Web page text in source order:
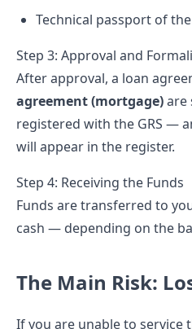
Technical passport of
Step 3: Approval and
After approval, a loan
agreement (mortgage)are
registered with the GRS —
will appear in the register.
Step 4: Receiving the Funds
Funds are transferred to
cash — depending on the
The Main Risk:
If you are unable to service